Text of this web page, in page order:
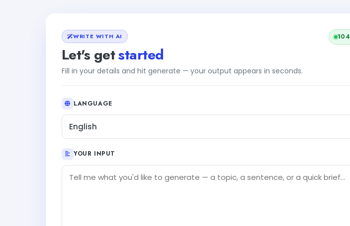
WRITE WITH AI
Let's getstarted
Fill in your details and hit generate — your output appears in seconds.
104
LANGUAGE
English
YOUR INPUT